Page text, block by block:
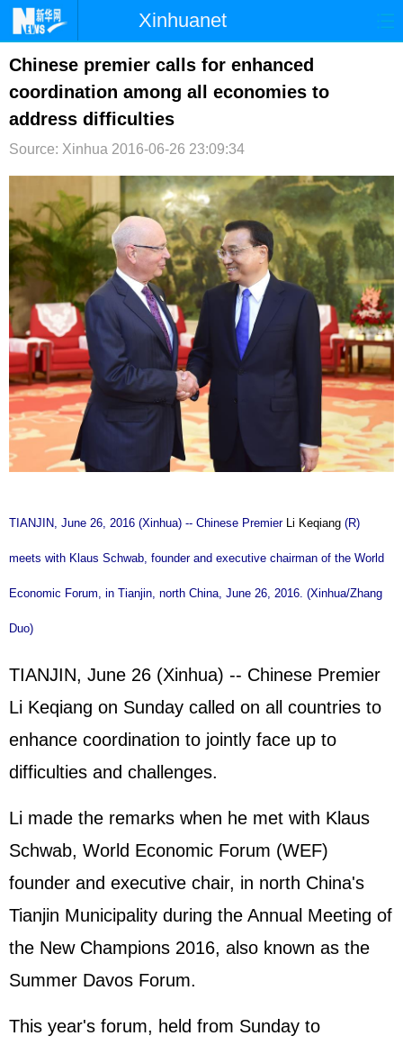
Xinhuanet
首页 时政 国际
台湾 财经 法治
博客 微博
Chinese premier calls for enhanced
coordination among all economies to
address difficulties
Source: Xinhua 2016-06-26 23:09:34
TIANJIN, June 26, 2016 (Xinhua) -- Chinese Premier Li Keqiang (R)
meets with Klaus Schwab, founder and executive chairman of the World
Economic Forum, in Tianjin, north China, June 26, 2016. (Xinhua/Zhang
Duo)
TIANJIN, June 26 (Xinhua) -- Chinese Premier
Li Keqiang on Sunday called on all countries to
enhance coordination to jointly face up to
difficulties and challenges.
Li made the remarks when he met with Klaus
Schwab, World Economic Forum (WEF)
founder and executive chair, in north China's
Tianjin Municipality during the Annual Meeting of
the New Champions 2016, also known as the
Summer Davos Forum.
This year's forum, held from Sunday to